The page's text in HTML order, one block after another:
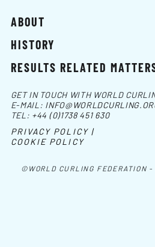
ABOUT
HISTORY
RESULTS RELATED
©WORLD CURLING FEDERATION
GET IN TOUCH WITH WORLD
E-MAIL:
TEL: +44 (0)1738 451 630
PRIVACY POLICY |
COOKIE POLICY